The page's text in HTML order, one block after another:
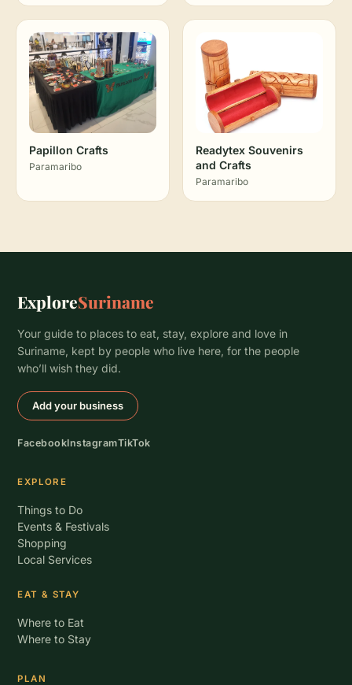
Papillon Crafts
Paramaribo
Readytex Souvenirs
and Crafts
Paramaribo
ExploreSuriname
Your guide to places to eat, stay, explore and love in
Suriname, kept by people who live here, for the people
who’ll wish they did.
Add your business
FacebookInstagramTikTok
EXPLORE
Things to Do
Events & Festivals
Shopping
Local Services
EAT & STAY
Where to Eat
Where to Stay
PLAN